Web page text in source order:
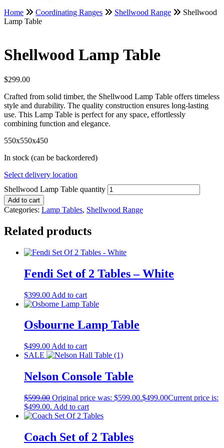
Home
Coordinating Ranges Shellwood Range
Shellwood
Lamp Table
Shellwood Lamp Table
$299.00
Crafted from solid timber, the Shellwood Lamp Table offers timeless
style and durability. The quality construction ensures long-lasting
use. This Lamp Table is perfect for any space, effortlessly
combining function and elegance.
550x550x450
In stock (can be backordered)
Select delivery location
Shellwood Lamp Table quantity
Add to cart
Categories: Lamp Tables, Shellwood Range
Related products
Fendi Set of 2 Tables – White
$399.00 Add to cart
Osbourne Lamp Table
$499.00 Add to cart
SALE
Nelson Console Table
$599.00 Original price was: $599.00.$499.00Current price is:
$499.00. Add to cart
Coach Set of 2 Tables